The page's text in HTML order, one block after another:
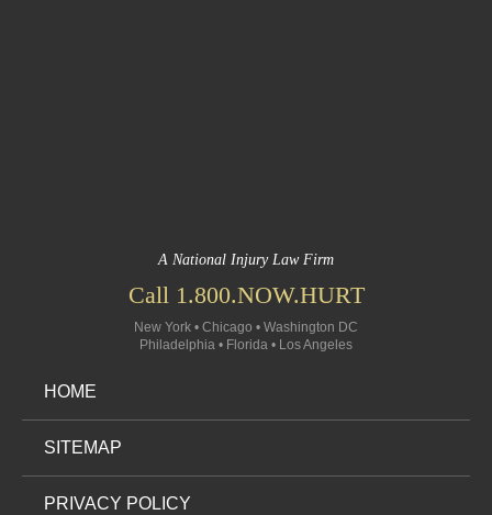
A National Injury Law Firm
Call 1.800.NOW.HURT
New York • Chicago • Washington DC
Philadelphia • Florida • Los Angeles
HOME
SITEMAP
PRIVACY POLICY